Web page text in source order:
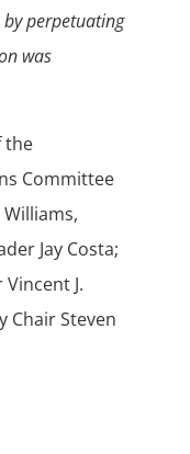
perpetuating
was
the
Committee
Jay Costa;
J.
Chair Steven